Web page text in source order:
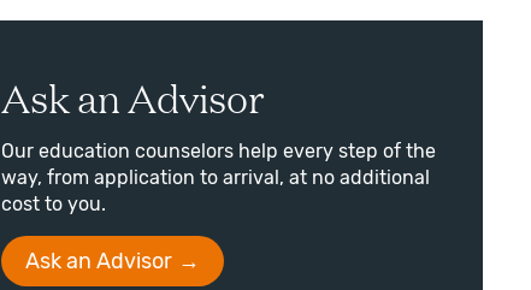
Ask an Advisor
Our education counselors help every step of the
way, from application to arrival, at no additional
cost to you.
Ask an Advisor